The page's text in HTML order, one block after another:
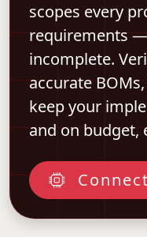
scopes every
requirements
incomplete.
accurate
keep your
and on budget,